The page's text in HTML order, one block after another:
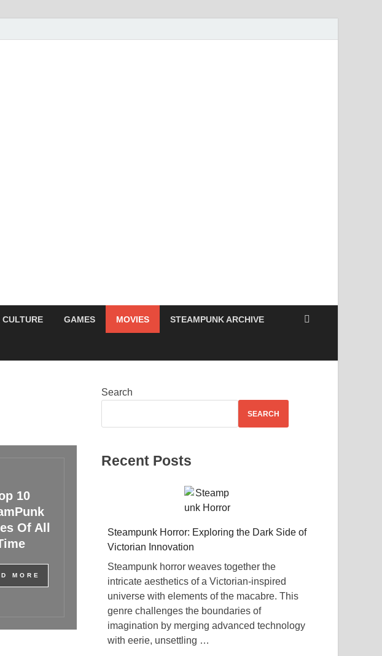
GAMES MOVIES STEAMPUNK ARCHIVE
10
Of All
MORE
Search
SEARCH
Recent Posts
Steampunk Horror: Exploring the Dark Side of
Victorian Innovation
Steampunk horror weaves together the
intricate aesthetics of a Victorian-inspired
universe with elements of the macabre. This
genre challenges the boundaries of
imagination by merging advanced technology
with eerie, unsettling …